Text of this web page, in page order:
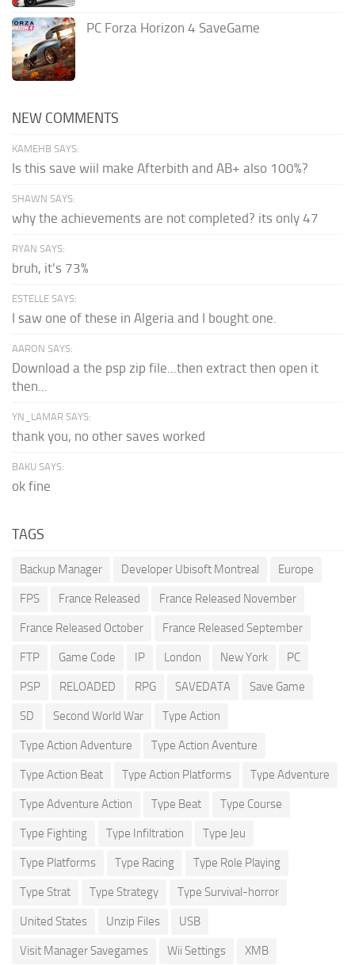
PC Forza Horizon 4 SaveGame
NEW COMMENTS
KAMEHB SAYS:
Is this save wiil make Afterbith and AB+ also 100%?
SHAWN SAYS:
why the achievements are not completed? its only 47
RYAN SAYS:
bruh, it's 73%
ESTELLE SAYS:
I saw one of these in Algeria and I bought one.
AARON SAYS:
Download a the psp zip file...then extract then open it
then...
YN_LAMAR SAYS:
thank you, no other saves worked
BAKU SAYS:
ok fine
TAGS
Backup Manager Developer Ubisoft Montreal Europe
FPS France Released France Released November
France Released October France Released September
FTP Game Code IP London New York PC
PSP RELOADED RPG SAVEDATA Save Game
SD Second World War Type Action
Type Action Adventure Type Action Aventure
Type Action Beat Type Action Platforms Type Adventure
Type Adventure Action Type Beat Type Course
Type Fighting Type Infiltration Type Jeu
Type Platforms Type Racing Type Role Playing
Type Strat Type Strategy Type Survival-horror
United States Unzip Files USB
Visit Manager Savegames Wii Settings XMB